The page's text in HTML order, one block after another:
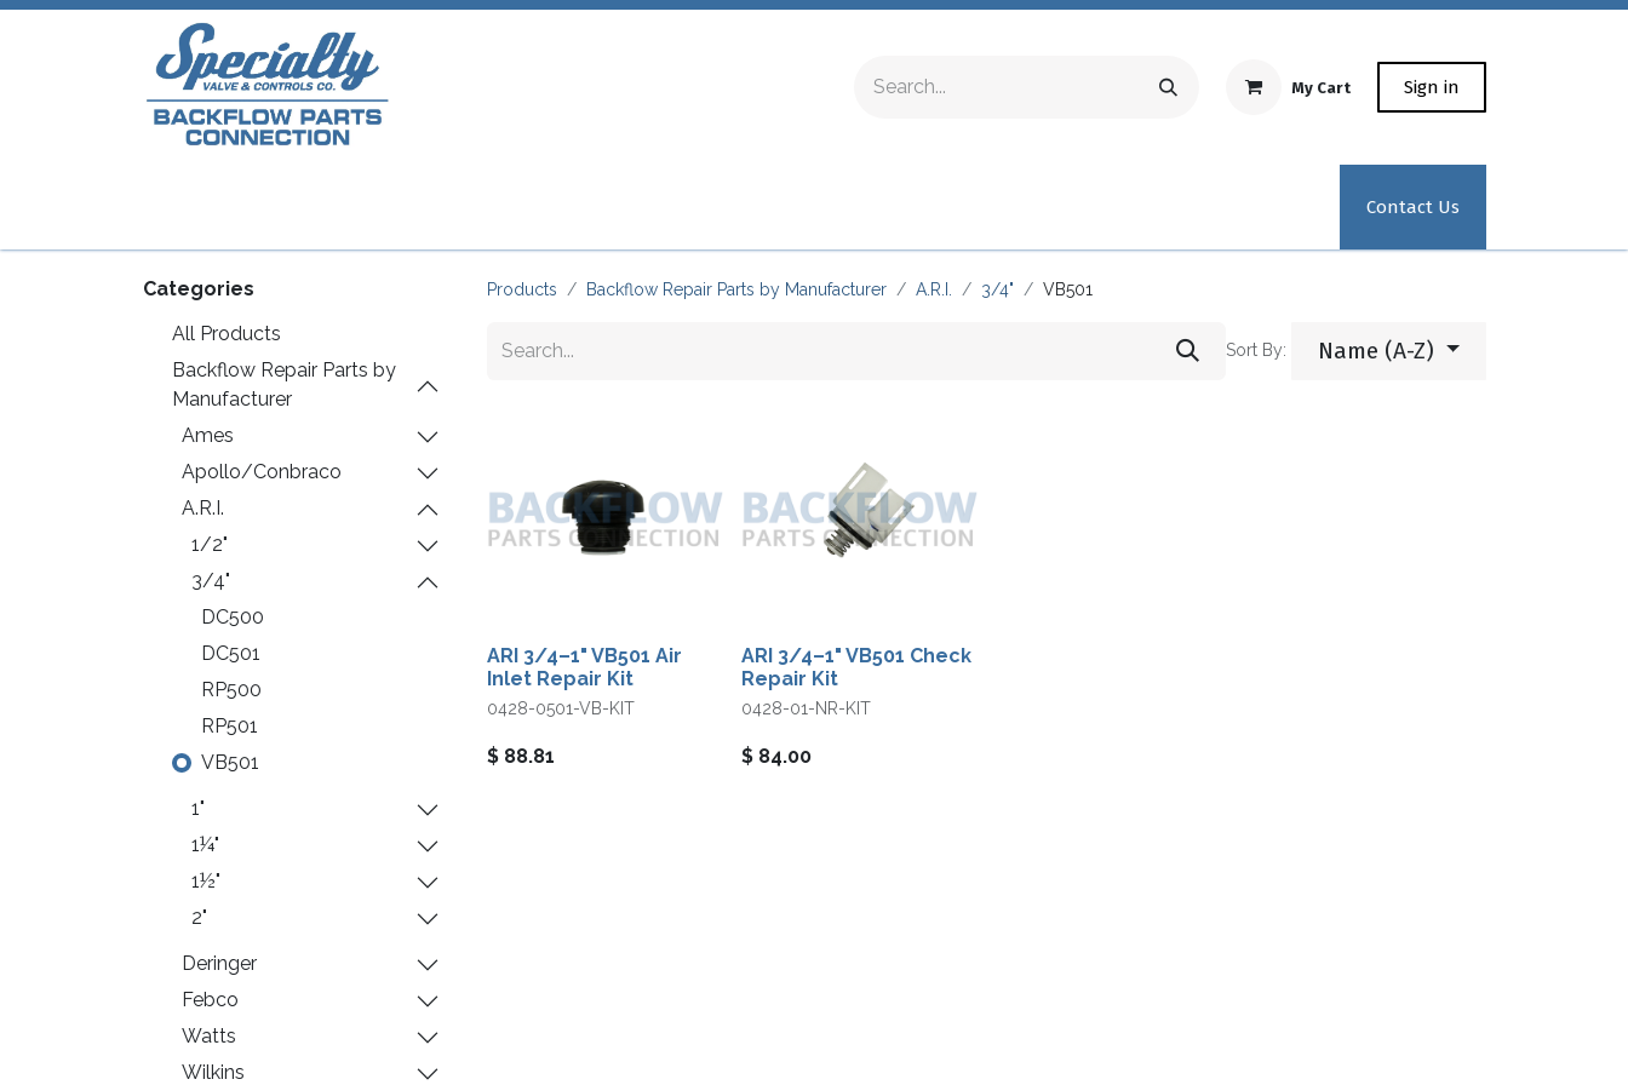
My Cart Sign in
Test Kit Recertification
Contact Us
Categories
All Products
Backflow Repair Parts by
Manufacturer
Ames
Apollo/Conbraco
A.R.I.
1/2"
3/4"
DC500
DC501
RP500
RP501
VB501
1"
1¼"
1½"
2"
Deringer
Febco
Watts
Wilkins
Products Backflow Repair Parts by Manufacturer A.R.I. 3/4" VB501
Sort By: Name (A-Z)
ARI 3/4–1" VB501 Air
Inlet Repair Kit
0428-0501-VB-KIT
$ 88.81
ARI 3/4–1" VB501 Check
Repair Kit
0428-01-NR-KIT
$ 84.00